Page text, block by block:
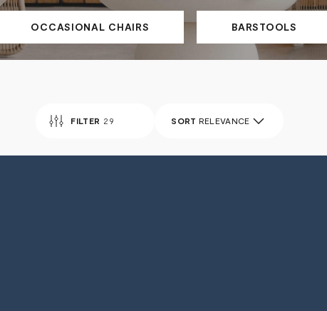
OCCASIONAL CHAIRS BARSTOOLS
FILTER 29 SORT RELEVANCE